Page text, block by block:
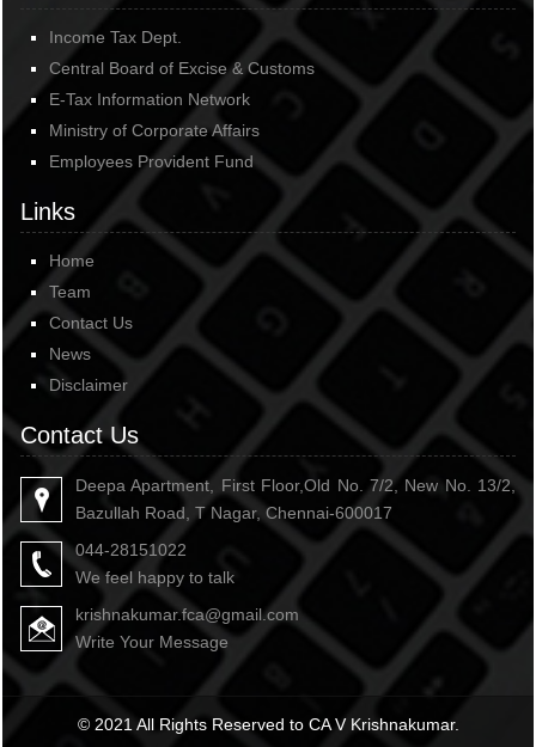
Income Tax Dept.
Central Board of Excise & Customs
E-Tax Information Network
Ministry of Corporate Affairs
Employees Provident Fund
Links
Home
Team
Contact Us
News
Disclaimer
Contact Us
Deepa Apartment, First Floor,Old No. 7/2, New No. 13/2,
Bazullah Road, T Nagar, Chennai-600017
044-28151022
We feel happy to talk
krishnakumar.fca@gmail.com
Write Your Message
© 2021 All Rights Reserved to CA V Krishnakumar.